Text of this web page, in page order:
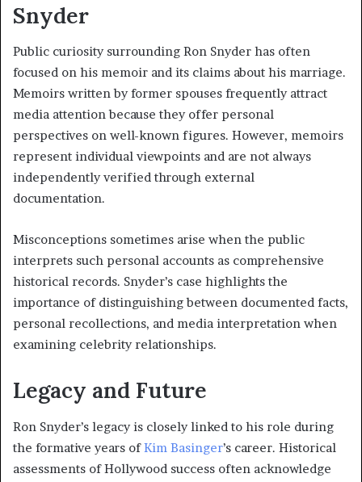
Snyder
Public curiosity surrounding Ron Snyder has often
focused on his memoir and its claims about his marriage.
Memoirs written by former spouses frequently attract
media attention because they offer personal
perspectives on well-known figures. However, memoirs
represent individual viewpoints and are not always
independently verified through external
documentation.
Misconceptions sometimes arise when the public
interprets such personal accounts as comprehensive
historical records. Snyder’s case highlights the
importance of distinguishing between documented facts,
personal recollections, and media interpretation when
examining celebrity relationships.
Legacy and Future
Ron Snyder’s legacy is closely linked to his role during
the formative years ofKim Basinger’s career. Historical
assessments of Hollywood success often acknowledge